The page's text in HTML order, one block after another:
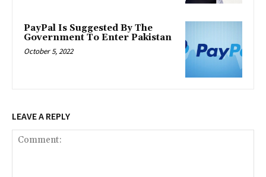
PayPal Is Suggested By The
Government To Enter Pakistan
October 5, 2022
LEAVE A REPLY